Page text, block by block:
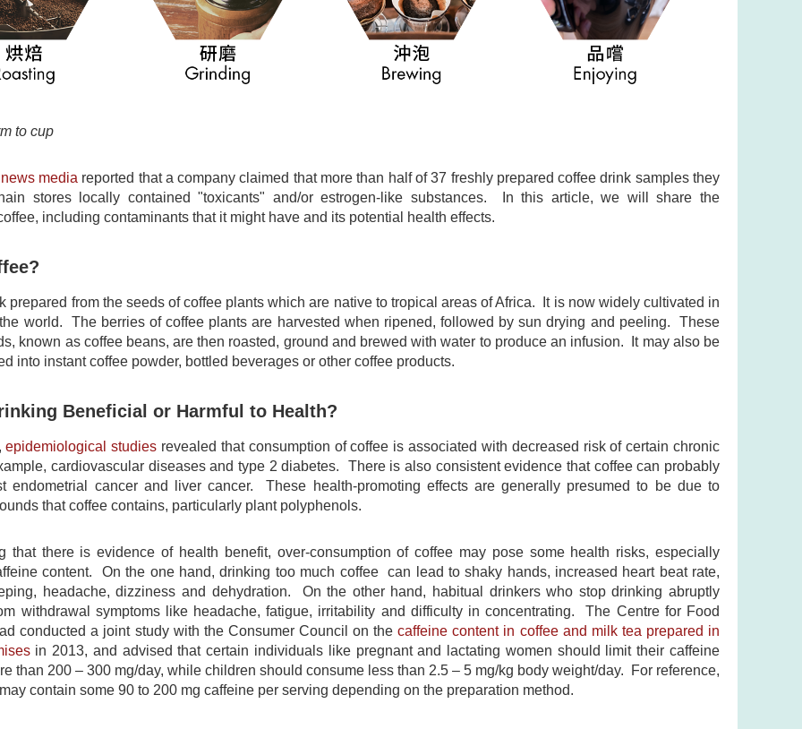
to cup
media reported that a company claimed that more than half of 37 freshly prepared coffee drink samples they
stores locally contained "toxicants" and/or estrogen-like substances. In this article, we will share the
including contaminants that it might have and its potential health effects.
prepared from the seeds of coffee plants which are native to tropical areas of Africa. It is now widely cultivated in
world. The berries of coffee plants are harvested when ripened, followed by sun drying and peeling. These
known as coffee beans, are then roasted, ground and brewed with water to produce an infusion. It may also be
into instant coffee powder, bottled beverages or other coffee products.
Beneficial or Harmful to Health?
epidemiological studies revealed that consumption of coffee is associated with decreased risk of certain chronic
cardiovascular diseases and type 2 diabetes. There is also consistent evidence that coffee can probably
endometrial cancer and liver cancer. These health-promoting effects are generally presumed to be due to
that coffee contains, particularly plant polyphenols.
that there is evidence of health benefit, over-consumption of coffee may pose some health risks, especially
content. On the one hand, drinking too much coffee can lead to shaky hands, increased heart beat rate,
headache, dizziness and dehydration. On the other hand, habitual drinkers who stop drinking abruptly
withdrawal symptoms like headache, fatigue, irritability and difficulty in concentrating. The Centre for Food
conducted a joint study with the Consumer Council on thecaffeine content in coffee and milk tea prepared in
in 2013, and advised that certain individuals like pregnant and lactating women should limit their caffeine
than 200 – 300 mg/day, while children should consume less than 2.5 – 5 mg/kg body weight/day. For reference,
contain some 90 to 200 mg caffeine per serving depending on the preparation method.